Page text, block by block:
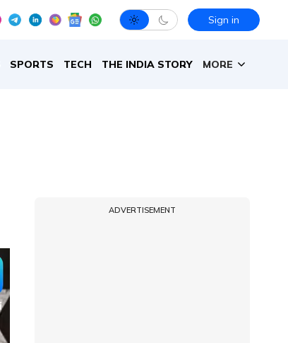
Sign in
SPORTS TECH THE INDIA STORY MORE
ADVERTISEMENT